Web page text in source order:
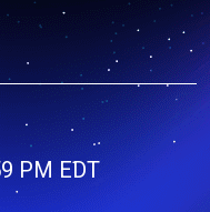
PM EDT